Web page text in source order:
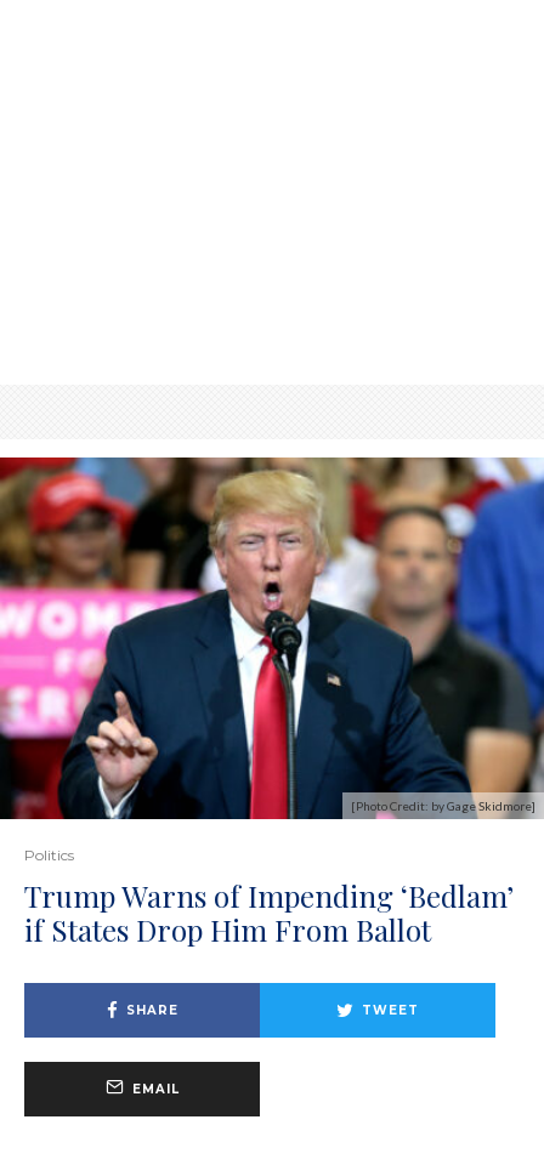
[Photo Credit: by Gage Skidmore]
Politics
Trump Warns of Impending ‘Bedlam’
if States Drop Him From Ballot
SHARE TWEET
EMAIL